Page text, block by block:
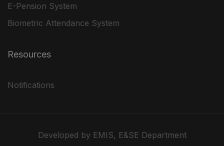
E-Pension System
Biometric Attendance System
Resources
Notifications
Developed by EMIS, E&SE Department